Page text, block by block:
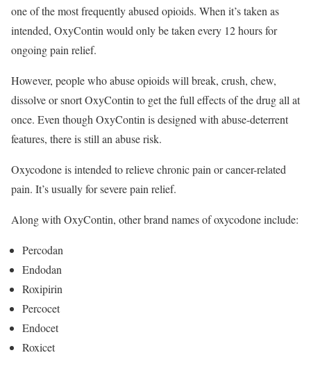
one of the most frequently abused opioids. When it’s taken as
intended, OxyContin would only be taken every 12 hours for
ongoing pain relief.
However, people who abuse opioids will break, crush, chew,
dissolve or snort OxyContin to get the full effects of the drug all at
once. Even though OxyContin is designed with abuse-deterrent
features, there is still an abuse risk.
Oxycodone is intended to relieve chronic pain or cancer-related
pain. It’s usually for severe pain relief.
Along with OxyContin, other brand names of oxycodone include:
Percodan
Endodan
Roxipirin
Percocet
Endocet
Roxicet